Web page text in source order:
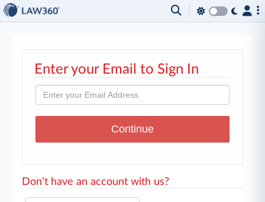
Enter your Email to Sign In
Don't have an account with us?